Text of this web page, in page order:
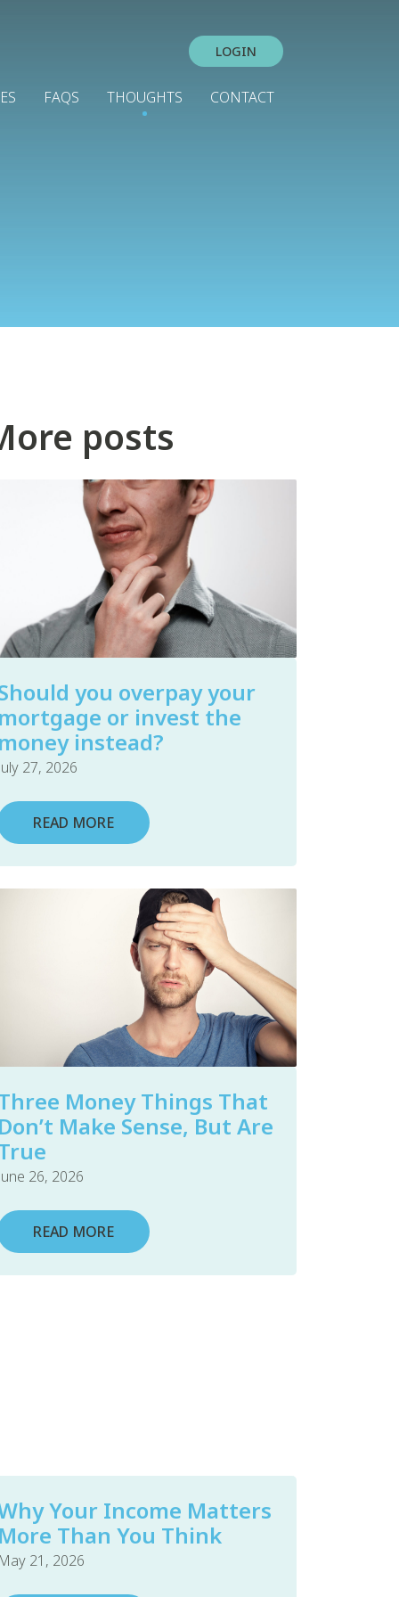
LOGIN
FAQS THOUGHTS CONTACT
posts
you overpay your
mortgage or invest the
money instead?
July 27, 2026
READ MORE
Money Things That
Don’t Make Sense, But Are
June 26, 2026
READ MORE
Your Income Matters
More Than You Think
May 21, 2026